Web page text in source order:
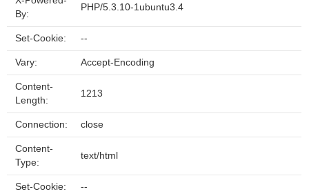
By:
PHP/5.3.10-1ubuntu3.4
Set-Cookie: --
Vary: Accept-Encoding
Content-
Length:
1213
Connection: close
Content-
Type:
text/html
Set-Cookie: --